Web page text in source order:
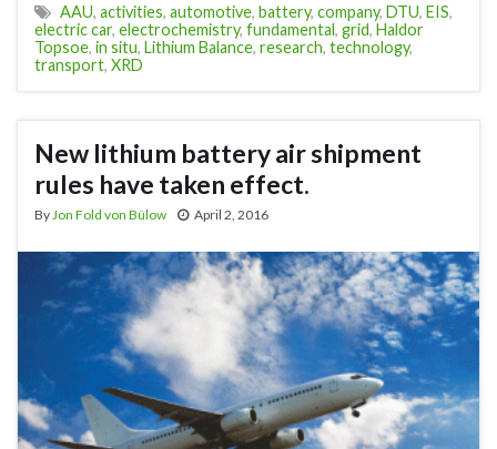
AAU, activities, automotive, battery, company, DTU, EIS,
electric car, electrochemistry, fundamental, grid, Haldor
Topsoe, in situ, Lithium Balance, research, technology,
transport, XRD
New lithium battery air shipment
rules have taken effect.
By Jon Fold von Bülow April 2, 2016